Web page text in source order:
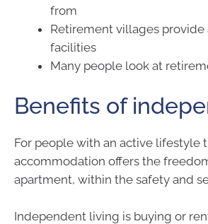
from
Retirement villages
facilities
Many people look at
Benefits of
For people with an active lifestyle
accommodation offers the
apartment, within the safety and
Independent living is buying or